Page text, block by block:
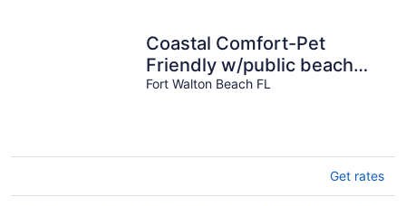
Coastal Comfort-Pet
Friendly w/public beach
access
Fort Walton Beach FL
Get rates